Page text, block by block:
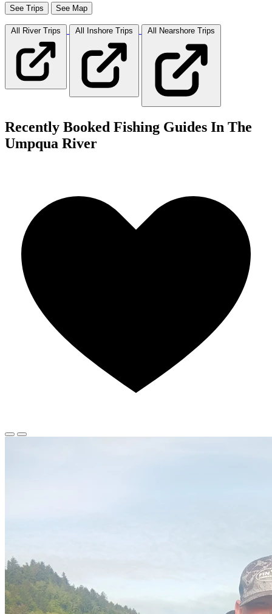
See Trips See Map
All RiverTrips All Inshore Trips All Nearshore Trips
Recently Booked Fishing Guides In The
Umpqua River